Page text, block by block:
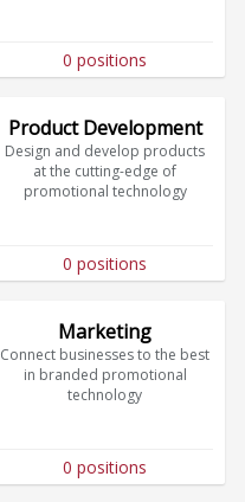
0 positions
Product Development
Design and develop products
at the cutting-edge of
promotional technology
0 positions
Marketing
Connect businesses to the best
in branded promotional
technology
0 positions